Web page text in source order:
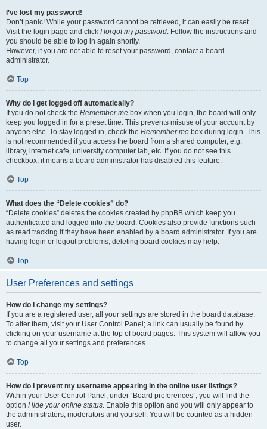
I’ve lost my password!
Don’t panic! While your password cannot be retrieved, it can easily be reset.
Visit the login page and click I forgot my password. Follow the instructions and
you should be able to log in again shortly.
However, if you are not able to reset your password, contact a board
administrator.
Top
Why do I get logged off automatically?
If you do not check the Remember me box when you login, the board will only
keep you logged in for a preset time. This prevents misuse of your account by
anyone else. To stay logged in, check the Remember me box during login. This
is not recommended if you access the board from a shared computer, e.g.
library, internet cafe, university computer lab, etc. If you do not see this
checkbox, it means a board administrator has disabled this feature.
Top
What does the “Delete cookies” do?
“Delete cookies” deletes the cookies created by phpBB which keep you
authenticated and logged into the board. Cookies also provide functions such
as read tracking if they have been enabled by a board administrator. If you are
having login or logout problems, deleting board cookies may help.
Top
User Preferences and settings
How do I change my settings?
If you are a registered user, all your settings are stored in the board database.
To alter them, visit your User Control Panel; a link can usually be found by
clicking on your username at the top of board pages. This system will allow you
to change all your settings and preferences.
Top
How do I prevent my username appearing in the online user listings?
Within your User Control Panel, under “Board preferences”, you will find the
option Hide your online status. Enable this option and you will only appear to
the administrators, moderators and yourself. You will be counted as a hidden
user.